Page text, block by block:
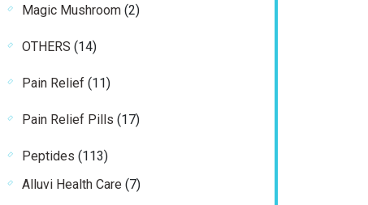
Magic Mushroom 22
OTHERS 1414
Pain Relief 1111
Pain Relief Pills 1717
Peptides 113113
products
Alluvi Health Care 77